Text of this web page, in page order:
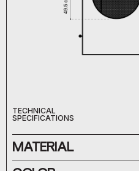
TECHNICAL
SPECIFICATIONS
MATERIAL